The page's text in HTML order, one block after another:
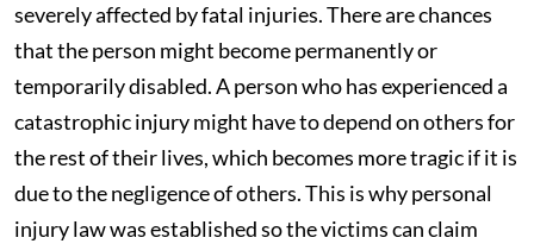
severely affected by fatal injuries. There are chances
that the person might become permanently or
temporarily disabled. A person who has experienced a
catastrophic injury might have to depend on others for
the rest of their lives, which becomes more tragic if it is
due to the negligence of others. This is why personal
injury law was established so the victims can claim